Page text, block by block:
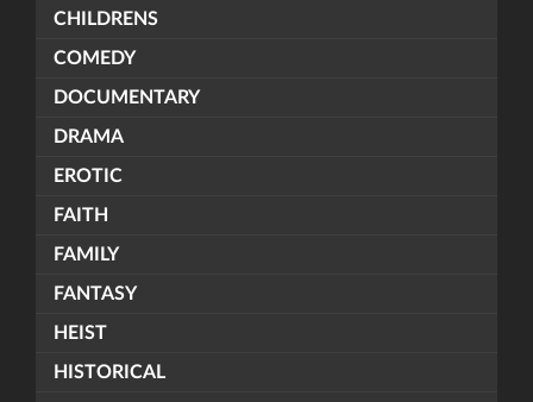
CHILDRENS
COMEDY
DOCUMENTARY
DRAMA
EROTIC
FAITH
FAMILY
FANTASY
HEIST
HISTORICAL